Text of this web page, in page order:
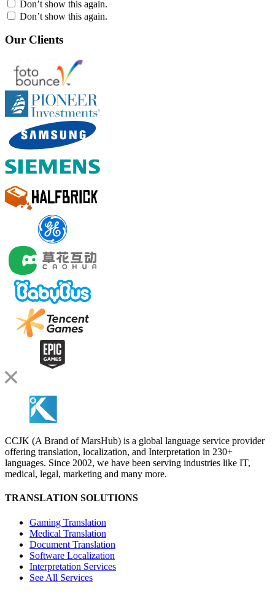
Don’t show this again.
Don’t show this again.
Our Clients
CCJK (A Brand of MarsHub) is a global language service provider
offering translation, localization, and Interpretation in 230+
languages. Since 2002, we have been serving industries like IT,
medical, legal, marketing and many more.
TRANSLATION SOLUTIONS
Gaming Translation
Medical Translation
Document Translation
Software Localization
Interpretation Services
See All Services